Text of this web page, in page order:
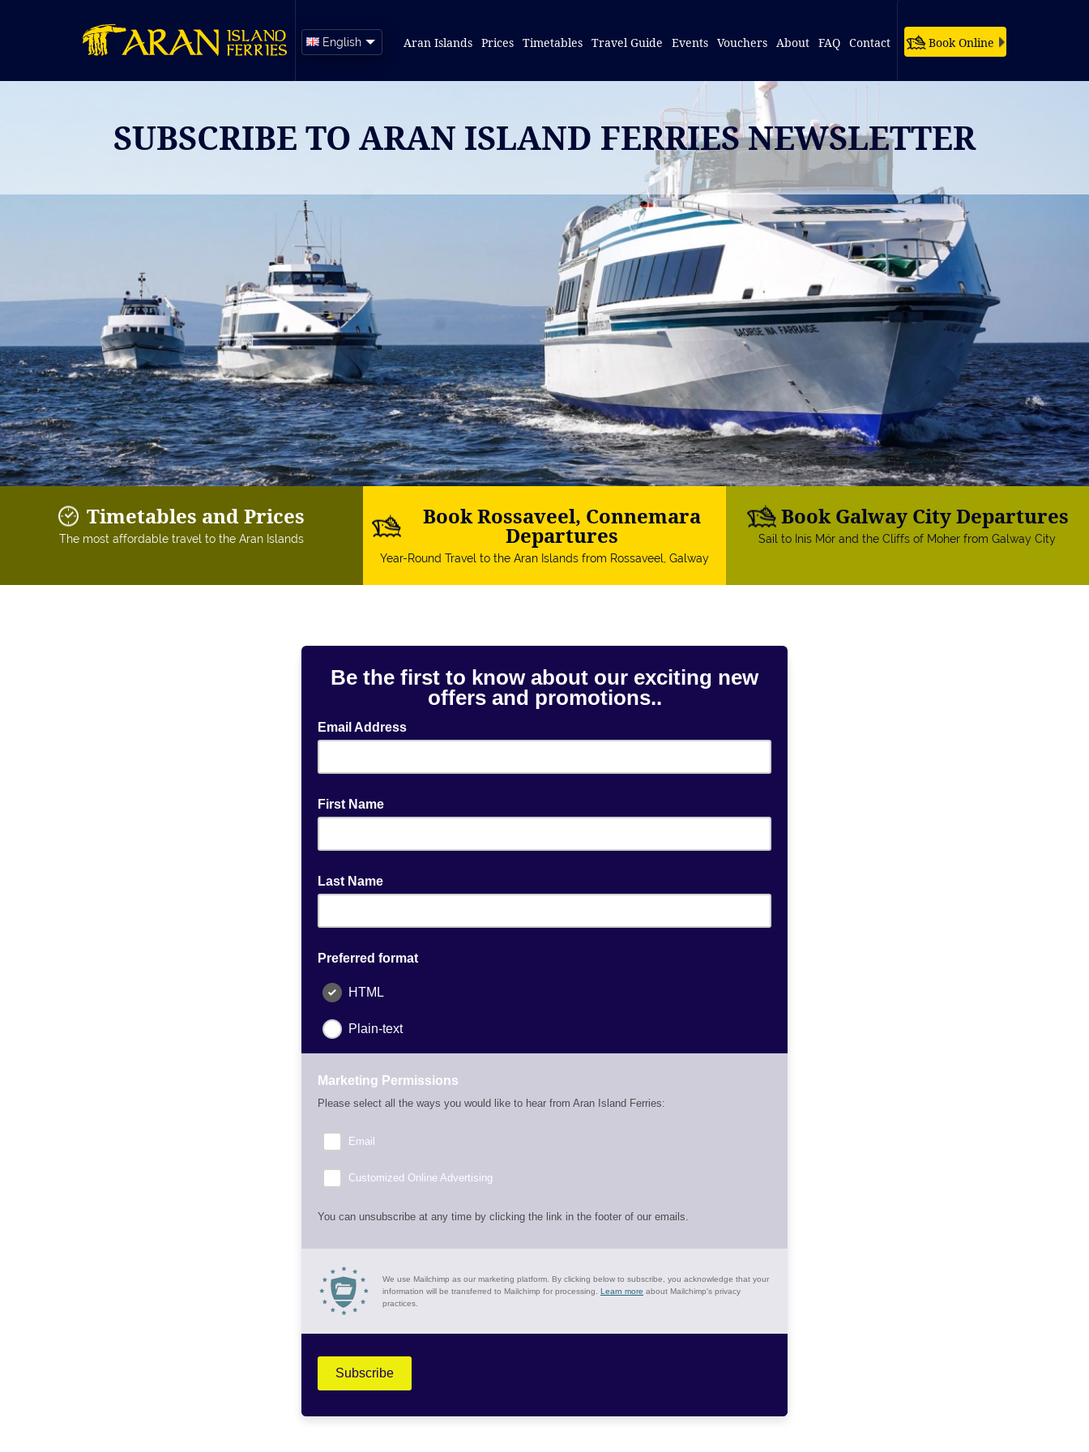
English Aran Islands Prices Timetables Travel Guide Events Vouchers About FAQ Contact Book Online
SUBSCRIBE TO ARAN ISLAND FERRIES NEWSLETTER
Timetables and Prices
The most affordable travel to the Aran Islands
Book Rossaveel, Connemara
Departures
Year-Round Travel to the Aran Islands from Rossaveel, Galway
Book Galway City Departures
Sail to Inis Mór and the Cliffs of Moher from Galway City